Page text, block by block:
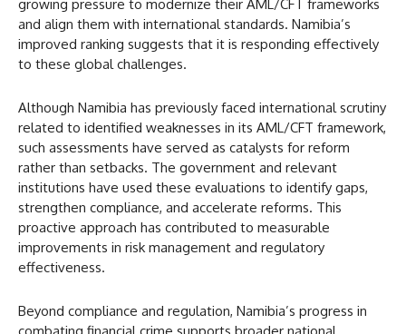
growing pressure to modernize their AML/CFT frameworks
and align them with international standards. Namibia’s
improved ranking suggests that it is responding effectively
to these global challenges.
Although Namibia has previously faced international scrutiny
related to identified weaknesses in its AML/CFT framework,
such assessments have served as catalysts for reform
rather than setbacks. The government and relevant
institutions have used these evaluations to identify gaps,
strengthen compliance, and accelerate reforms. This
proactive approach has contributed to measurable
improvements in risk management and regulatory
effectiveness.
Beyond compliance and regulation, Namibia’s progress in